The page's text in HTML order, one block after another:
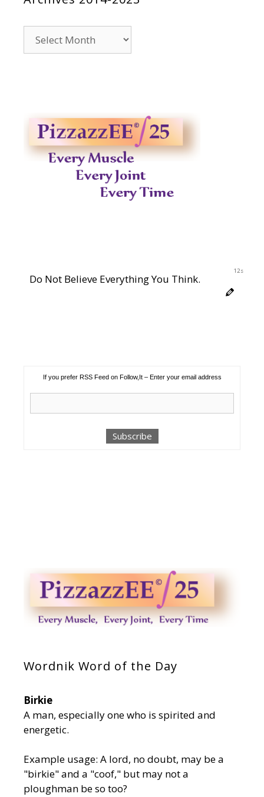
2014-
12s
Do Not Believe Everything You Think.
If you prefer RSS Feed on Follow,It – Enter your email address
Wordnik Word of the Day
Birkie
A man, especially one who is spirited and
energetic.
Example usage: A lord, no doubt, may be a
"birkie" and a "coof," but may not a
ploughman be so too?